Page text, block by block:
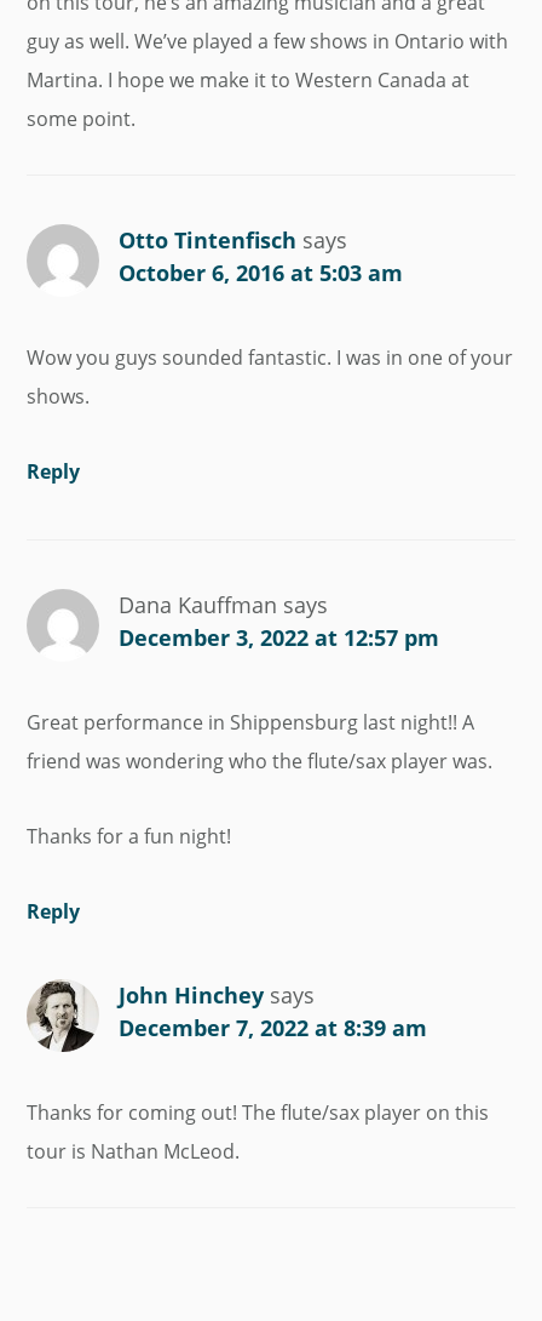
guy as well. We’ve played a few shows in Ontario with
Martina. I hope we make it to Western Canada at
some point.
Otto Tintenfisch says
October 6, 2016 at 5:03 am
Wow you guys sounded fantastic. I was in one of your
shows.
Reply
Dana Kauffman says
December 3, 2022 at 12:57 pm
Great performance in Shippensburg last night!! A
friend was wondering who the flute/sax player was.
Thanks for a fun night!
Reply
John Hinchey says
December 7, 2022 at 8:39 am
Thanks for coming out! The flute/sax player on this
tour is Nathan McLeod.